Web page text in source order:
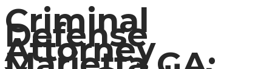
Criminal
Defense
Attorney